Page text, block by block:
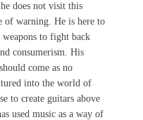
does not visit this
of warning. He is here to
to fight back
consumerism. His
come as no
into the world of
to create guitars above
used music as a way of